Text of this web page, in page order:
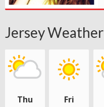
Jersey Weather
Thu Fri